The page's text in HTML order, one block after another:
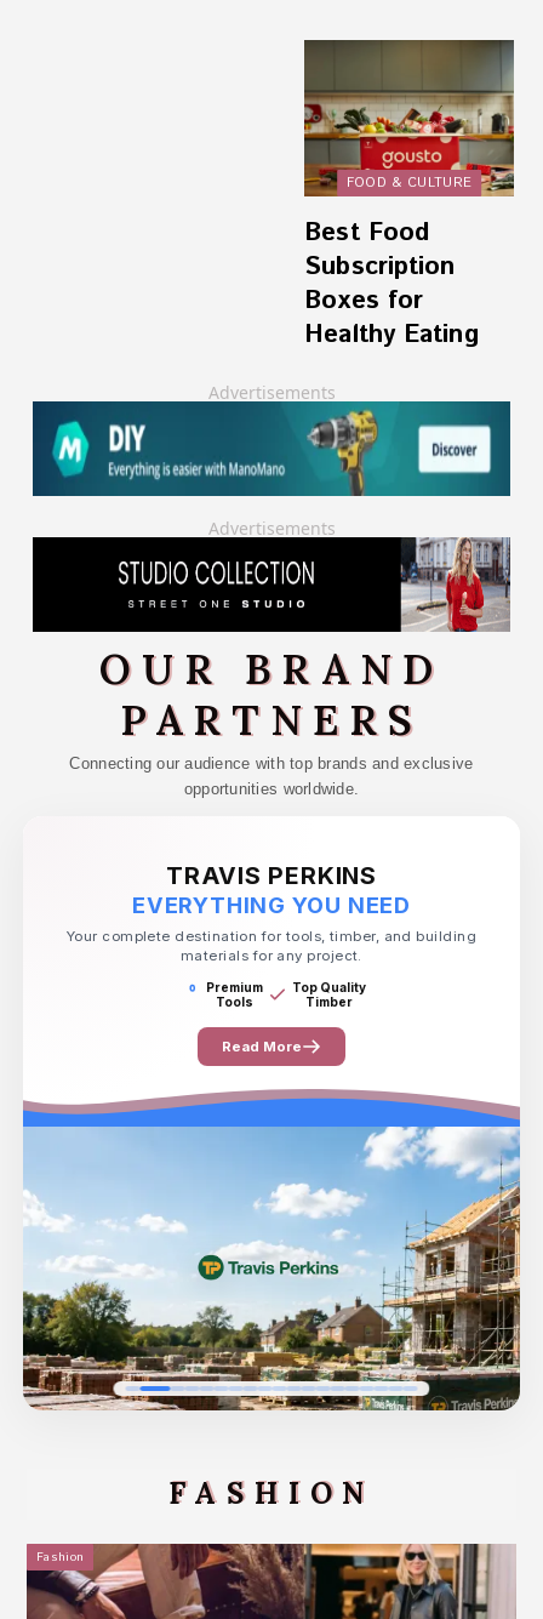
FOOD & CULTURE
Best Food
Subscription
Boxes for
Healthy Eating
Advertisements
Advertisements
OUR BRAND
PARTNERS
Connecting our audience with top brands and exclusive
opportunities worldwide.
TRAVIS PERKINS
EVERYTHING YOU NEED
Your complete destination for tools, timber, and building
materials for any project.
Premium
Tools
Top Quality
Timber
Read More
FASHION
Fashion